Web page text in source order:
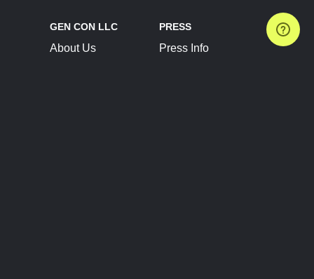
GEN CON LLC
About Us
PRESS
Press Info